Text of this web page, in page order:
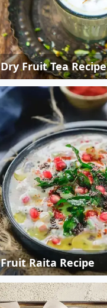
Dry Fruit Tea Recipe
Fruit Raita Recipe